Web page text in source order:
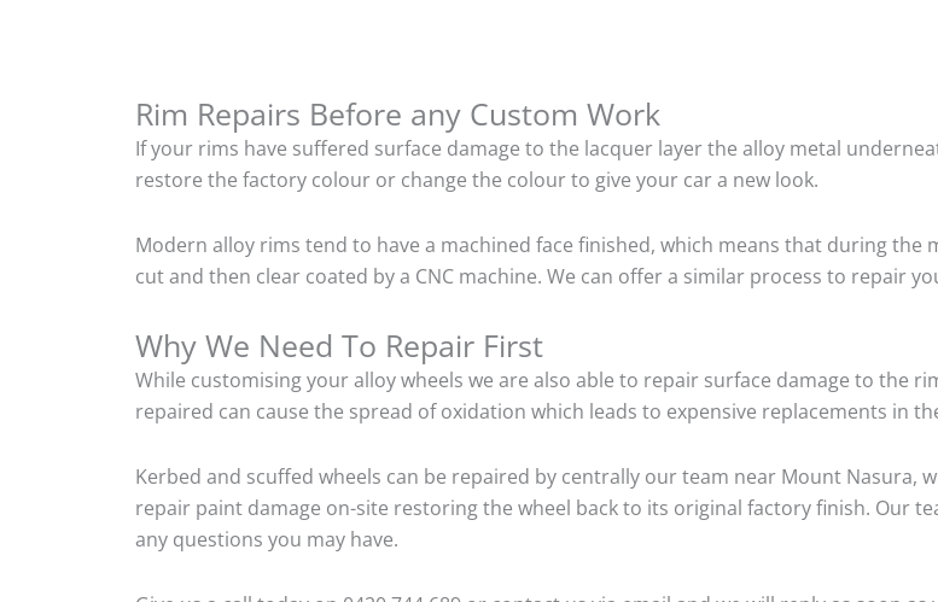
Rim Repairs Before any Custom Work
If your rims have suffered surface damage to the lacquer layer the alloy metal
restore the factory colour or change the colour to give your car a new look.
Modern alloy rims tend to have a machined face finished, which means that during
cut and then clear coated by a CNC machine. We can offer a similar process to repair
Why We Need To Repair First
While customising your alloy wheels we are also able to repair surface damage to the
repaired can cause the spread of oxidation which leads to expensive replacements in
Kerbed and scuffed wheels can be repaired by centrally our team near Mount Nasura,
repair paint damage on-site restoring the wheel back to its original factory finish. Our
any questions you may have.